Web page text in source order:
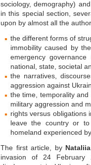
sociology, demography)
in this special section,
upon by almost all the
the different forms of
immobility caused by
emergency
national, state, societal
the narratives,
aggression against
the time, temporality
military aggression and
rights versus obligations
leave the country or
homeland experienced
The first article, by
invasion of 24